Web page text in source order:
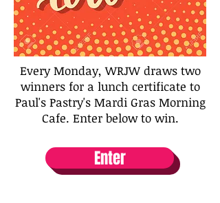
Every Monday, WRJW draws two
winners for a lunch certificate to
Paul's Pastry's Mardi Gras Morning
Cafe. Enter below to win.
Enter